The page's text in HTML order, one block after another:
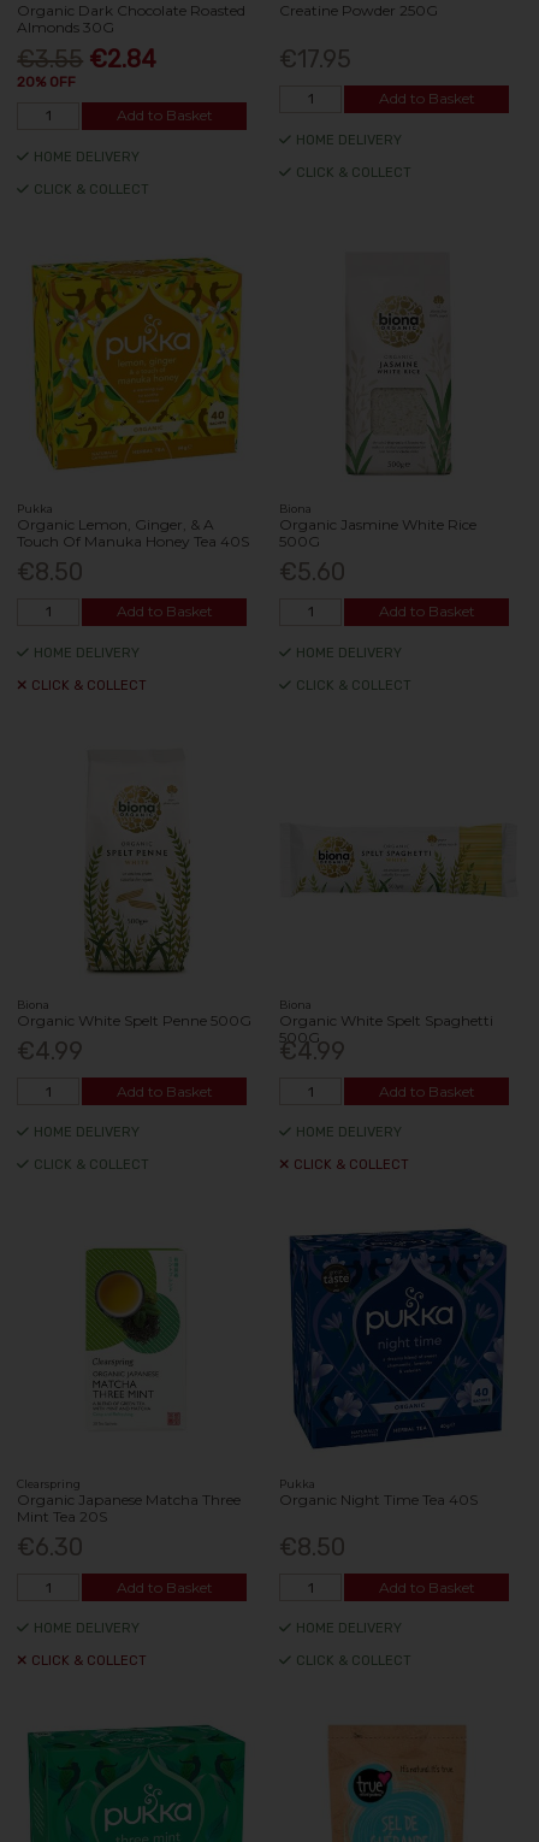
Organic Dark Chocolate Roasted
Almonds 30G
€3.55 €2.84
20% OFF
Add to Basket
HOME DELIVERY
CLICK & COLLECT
Creatine Powder 250G
€17.95
Add to Basket
HOME DELIVERY
CLICK & COLLECT
Pukka
Organic Lemon, Ginger, & A
Touch Of Manuka Honey Tea 40S
€8.50
Add to Basket
HOME DELIVERY
CLICK & COLLECT
Biona
Organic Jasmine White Rice
500G
€5.60
Add to Basket
HOME DELIVERY
CLICK & COLLECT
Biona
Organic White Spelt Penne 500G
€4.99
Add to Basket
HOME DELIVERY
CLICK & COLLECT
Biona
Organic White Spelt Spaghetti
500G
€4.99
Add to Basket
HOME DELIVERY
CLICK & COLLECT
Clearspring
Organic Japanese Matcha Three
Mint Tea 20S
€6.30
Add to Basket
HOME DELIVERY
CLICK & COLLECT
Pukka
Organic Night Time Tea 40S
€8.50
Add to Basket
HOME DELIVERY
CLICK & COLLECT